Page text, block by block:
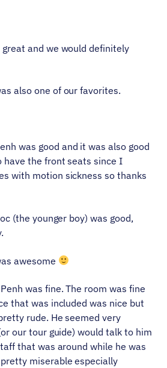
and we would definitely
also one of our favorites.
was good and it was also good
have the front seats since I
with motion sickness so thanks
(the younger boy) was good,
awesome
was fine. The room was fine
that was included was nice but
rude. He seemed very
our tour guide) would talk to him
that was around while he was
miserable especially